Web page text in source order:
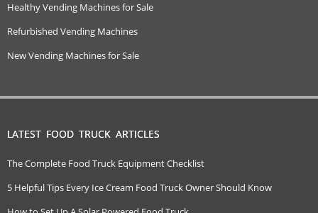
Healthy Vending Machines for Sale
Refurbished Vending Machines
New Vending Machines for Sale
LATEST FOOD TRUCK ARTICLES
The Complete Food Truck Equipment Checklist
5 Helpful Tips Every Ice Cream Food Truck Owner Should Know